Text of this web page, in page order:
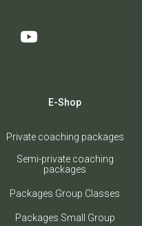
E-Shop
Private coaching packages
Semi-private coaching
packages
Packages Group Classes
Packages Small Group